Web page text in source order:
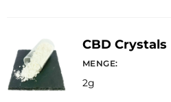
CBD Crystals
MENGE
2g